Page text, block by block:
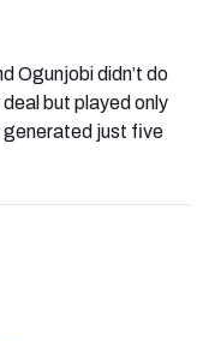
Ogunjobi didn’t do
but played only
generated just five